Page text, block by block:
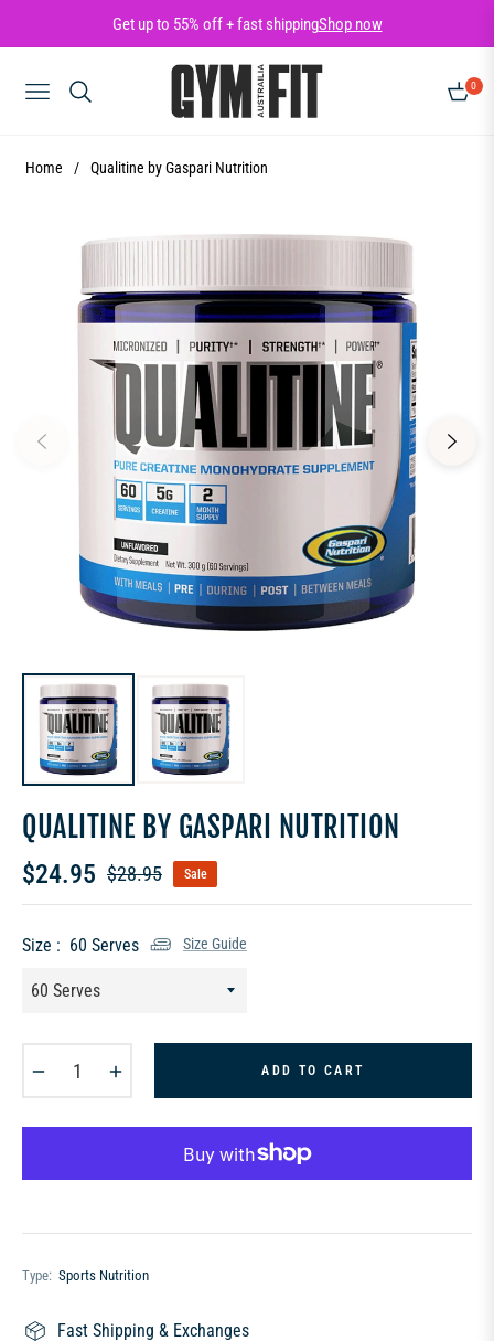
Get up to 55% off + fast shippingShop now
NAVIGATION
0
CART
Home / Qualitine by Gaspari Nutrition
QUALITINE BY GASPARI NUTRITION
$24.95
Regular
$28.95 Sale
Size : 60 Serves Size Guide
ADD TO CART
Type: Sports Nutrition
Fast Shipping & Exchanges